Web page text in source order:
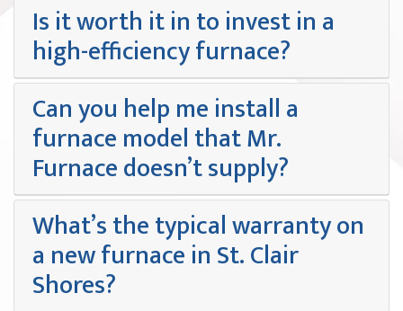
Is it worth it in to invest in a
high-efficiency furnace?
Can you help me install a
furnace model that Mr.
Furnace doesn’t supply?
What’s the typical warranty on
a new furnace in St. Clair
Shores?